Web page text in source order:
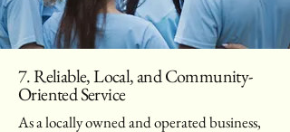
7. Reliable, Local, and Community-
Oriented Service
As a locally owned and operated business,